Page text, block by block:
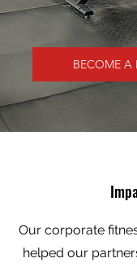
BECOME A
Our corporate
helped our